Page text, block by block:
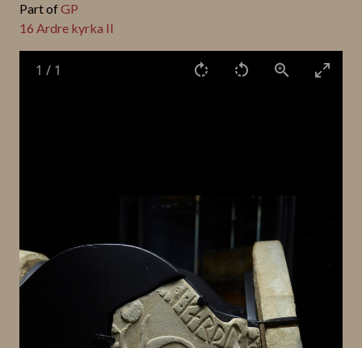
Part ofGP
16 Ardre kyrka II
1 / 1